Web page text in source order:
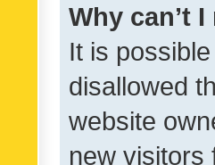
Why can’t
It is
disallowed
website
new visitors